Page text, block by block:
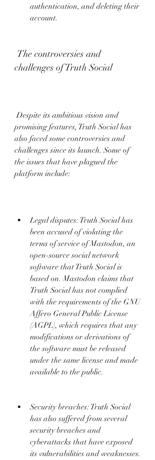
authentication, and deleting their
account.
challenges of Truth Social
Despite its ambitious vision and
promising features, Truth Social has
also faced some controversies and
challenges since its launch. Some of
the issues that have plagued the
platform include:
Legal disputes: Truth Social has
been accused of violating the
terms of service of Mastodon, an
open-source social network
software that Truth Social is
based on. Mastodon claims that
Truth Social has not complied
with the requirements of the GNU
Affero General Public License
(AGPL), which requires that any
modifications or derivations of
the software must be released
under the same license and made
available to the public.
Security breaches: Truth Social
has also suffered from several
security breaches and
cyberattacks that have exposed
its vulnerabilities and weaknesses.